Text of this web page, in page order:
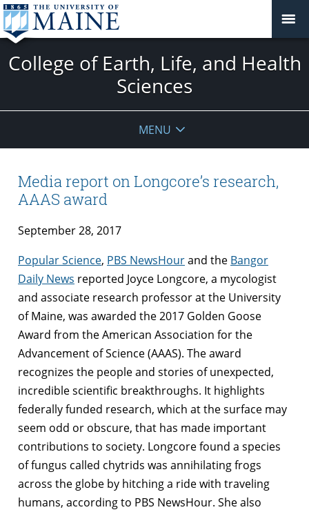
College of Earth, Life, and Health
Sciences
MENU
Media report on Longcore’s research,
AAAS award
September 28, 2017
Popular Science, PBS NewsHourand the Bangor
Daily News reported Joyce Longcore, a mycologist
and associate research professor at the University
of Maine, was awarded the 2017 Golden Goose
Award from the American Association for the
Advancement of Science (AAAS). The award
recognizes the people and stories of unexpected,
incredible scientific breakthroughs. It highlights
federally funded research, which at the surface may
seem odd or obscure, that has made important
contributions to society. Longcore found a species
of fungus called chytrids was annihilating frogs
across the globe by hitching a ride with traveling
humans, according to PBS NewsHour. She also